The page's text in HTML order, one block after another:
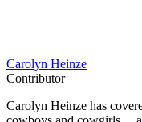
Carolyn Heinze
Contributor
Carolyn Heinze has